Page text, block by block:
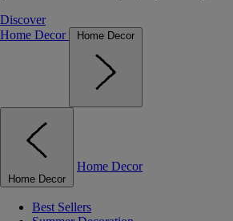
Discover
Home Decor
Home Decor
Home Decor
Home Decor
Best Sellers